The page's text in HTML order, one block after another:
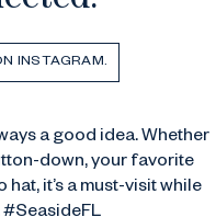
INSTAGRAM.